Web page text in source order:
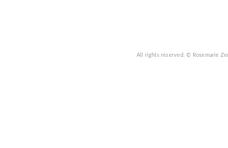
All rights reserved.© Rosemarie